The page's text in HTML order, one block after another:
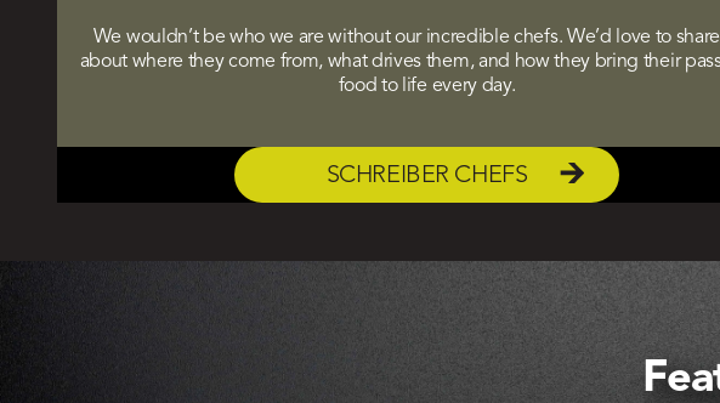
We wouldn’t be who we are without our incredible chefs. We’d love to
about where they come from, what drives them, and how they bring their
food to life every day.
SCHREIBER CHEFS